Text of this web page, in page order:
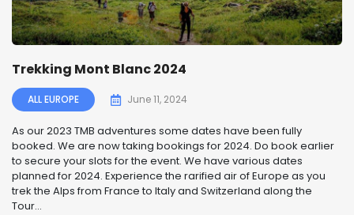
Trekking Mont Blanc 2024
ALL EUROPE June 11, 2024
As our 2023 TMB adventures some dates have been fully
booked. We are now taking bookings for 2024. Do book earlier
to secure your slots for the event. We have various dates
planned for 2024. Experience the rarified air of Europe as you
trek the Alps from France to Italy and Switzerland along the
Tour...